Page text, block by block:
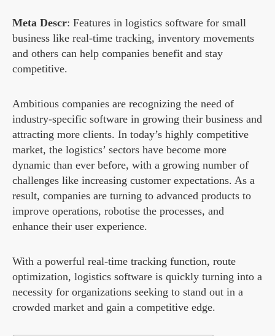
Meta Descr: Features in logistics software for small
business like real-time tracking, inventory movements
and others can help companies benefit and stay
competitive.
Ambitious companies are recognizing the need of
industry-specific software in growing their business and
attracting more clients. In today’s highly competitive
market, the logistics’ sectors have become more
dynamic than ever before, with a growing number of
challenges like increasing customer expectations. As a
result, companies are turning to advanced products to
improve operations, robotise the processes, and
enhance their user experience.
With a powerful real-time tracking function, route
optimization, logistics software is quickly turning into a
necessity for organizations seeking to stand out in a
crowded market and gain a competitive edge.